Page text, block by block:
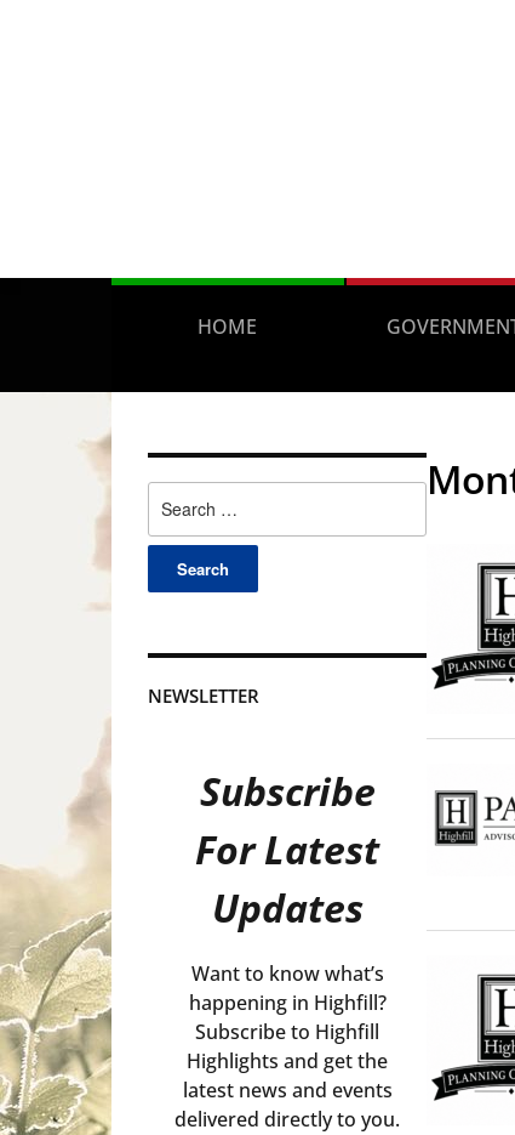
HOME
for:
NEWSLETTER
Subscribe
For Latest
Updates
Want to know what’s
happening in Highfill?
Subscribe to Highfill
Highlights and get the
latest news and events
delivered directly to you.